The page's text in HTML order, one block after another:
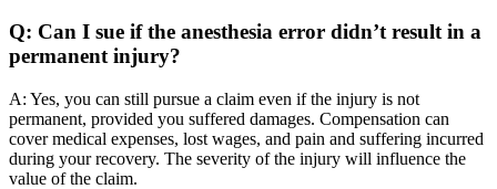
Q: Can I sue if the anesthesia error didn’t result in a
permanent injury?
A: Yes, you can still pursue a claim even if the injury is not
permanent, provided you suffered damages. Compensation can
cover medical expenses, lost wages, and pain and suffering incurred
during your recovery. The severity of the injury will influence the
value of the claim.